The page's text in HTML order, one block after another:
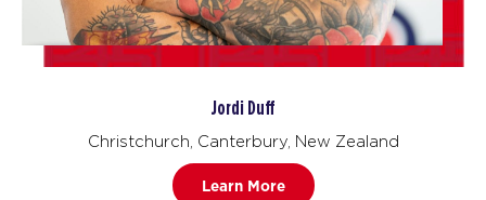
Jordi Duff
Christchurch, Canterbury, New Zealand
Learn More